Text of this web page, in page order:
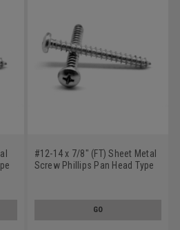
#12-14 x 7/8" (FT) Sheet Metal
Screw Phillips Pan Head Type
GO